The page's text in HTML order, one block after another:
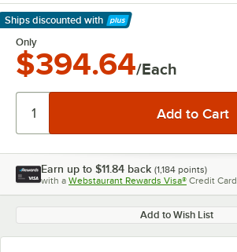
Ships discounted with
Learn More
Only
$394.64/Each
Earn up to $11.84 back (1,184 points)
with a Webstaurant Rewards Visa® Credit Card
Add to Wish List